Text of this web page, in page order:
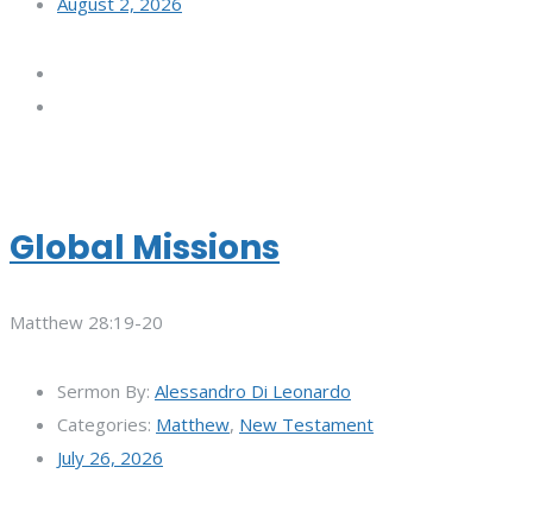
Global Missions
Matthew 28:19-20
Sermon By: Alessandro Di Leonardo
Categories: Matthew, New Testament
July 26, 2026